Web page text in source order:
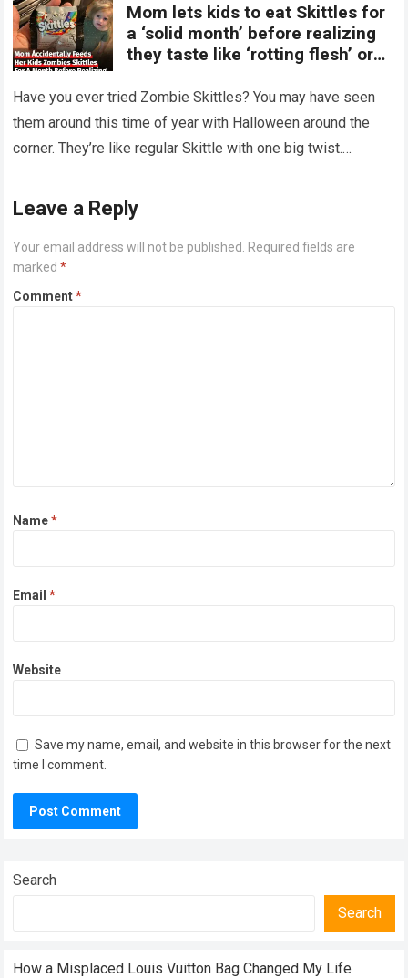
Mom lets kids to eat Skittles for
a ‘solid month’ before realizing
they taste like ‘rotting flesh’ or
Have you ever tried Zombie Skittles? You may have seen
them around this time of year with Halloween around the
corner. They’re like regular Skittle with one big twist.
Leave a Reply
Your email address will not be published.
Required fields are
marked*
Comment*
Name*
Email*
Website
Save my name, email, and website in this browser for the next
time I comment.
Search
Search
How a Misplaced Louis Vuitton Bag Changed My Life